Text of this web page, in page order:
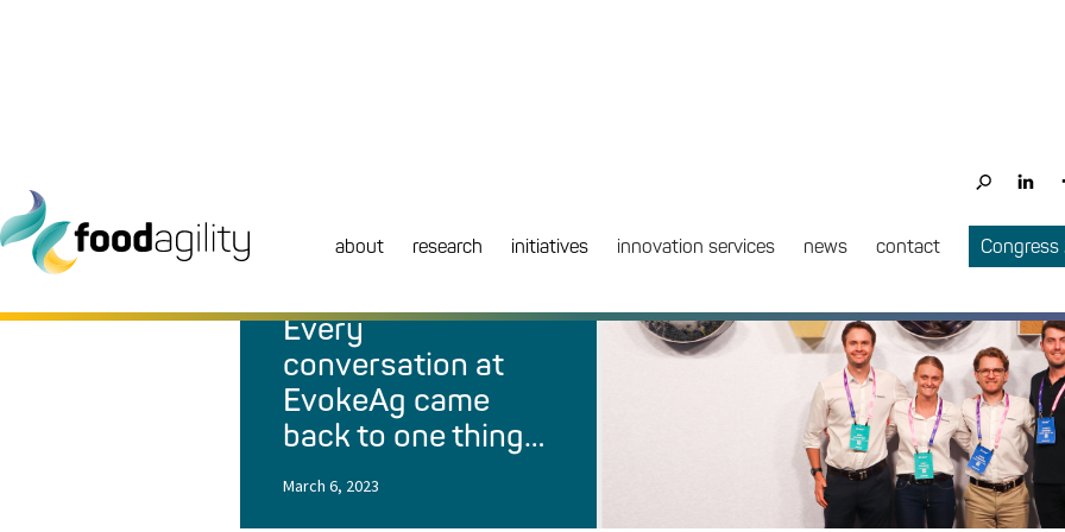
about research initiatives innovation services news contact
Every
conversation at
EvokeAg came
back to one thing…
March 6, 2023